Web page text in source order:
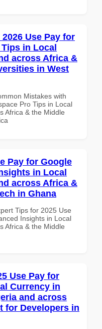
Use Pay for
in Local
across Africa &
in West
Mistakes with
Pro Tips in Local
Africa & the Middle
Pay for Google
in Local
across Africa &
in Ghana
Tips for 2025 Use
Insights in Local
Africa & the Middle
Use Pay for
Currency in
and across
for Developers in